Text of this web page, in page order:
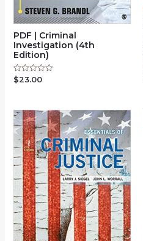
PDF | Criminal
Investigation (4th
Edition)
Rated
0
$23.00